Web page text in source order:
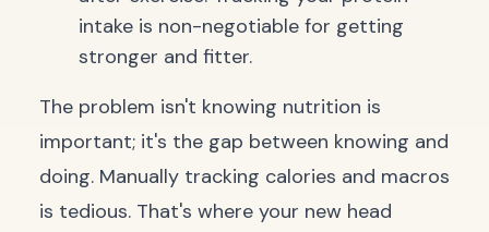
intake is non-negotiable for getting
stronger and fitter.
The problem isn't knowing nutrition is
important; it's the gap between knowing and
doing. Manually tracking calories and macros
is tedious. That's where your new head